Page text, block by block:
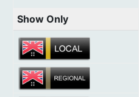
Show Only